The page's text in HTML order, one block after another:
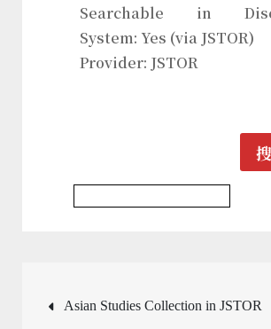
Searchable in
System: Yes (via JSTOR)
Provider: JSTOR
文
Asian Studies Collection in JSTOR